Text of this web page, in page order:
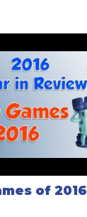
of 2016